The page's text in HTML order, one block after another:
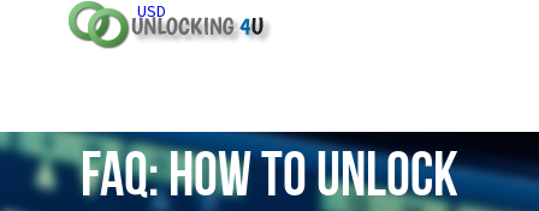
USD
FAQ: How to Unlock